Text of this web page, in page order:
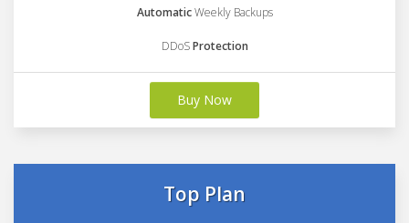
AutomaticWeekly Backups
DDoSProtection
Buy Now
Top Plan